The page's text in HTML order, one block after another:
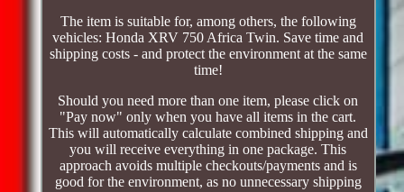
The item is suitable for, among others, the following
vehicles: Honda XRV 750 Africa Twin. Save time and
shipping costs - and protect the environment at the same
time!
Should you need more than one item, please click on
"Pay now" only when you have all items in the cart.
This will automatically calculate combined shipping and
you will receive everything in one package. This
approach avoids multiple checkouts/payments and is
good for the environment, as no unnecessary shipping